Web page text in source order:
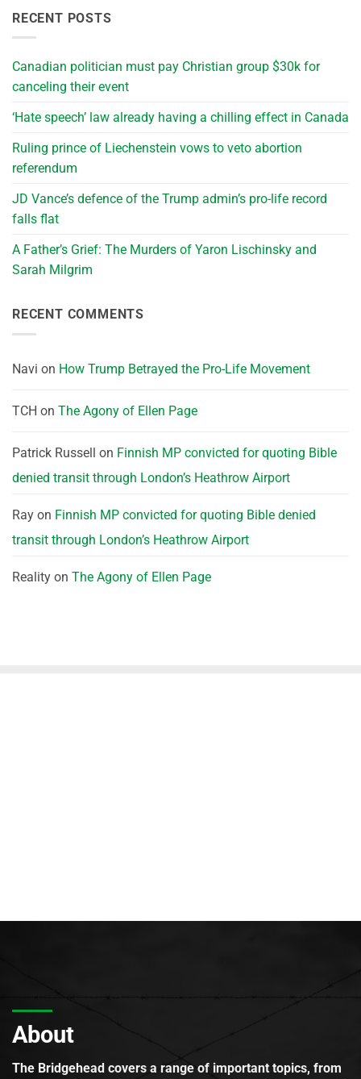
RECENT POSTS
Canadian politician must pay Christian group $30k for
canceling their event
‘Hate speech’ law already having a chilling effect in Canada
Ruling prince of Liechenstein vows to veto abortion
referendum
JD Vance’s defence of the Trump admin’s pro-life record
falls flat
A Father’s Grief: The Murders of Yaron Lischinsky and
Sarah Milgrim
RECENT COMMENTS
Navi on How Trump Betrayed the Pro-Life Movement
TCH on The Agony of Ellen Page
Patrick Russell on Finnish MP convicted for quoting Bible
denied transit through London’s Heathrow Airport
Ray on Finnish MP convicted for quoting Bible denied
transit through London’s Heathrow Airport
Reality on The Agony of Ellen Page
About
The Bridgehead covers a range of important topics, from